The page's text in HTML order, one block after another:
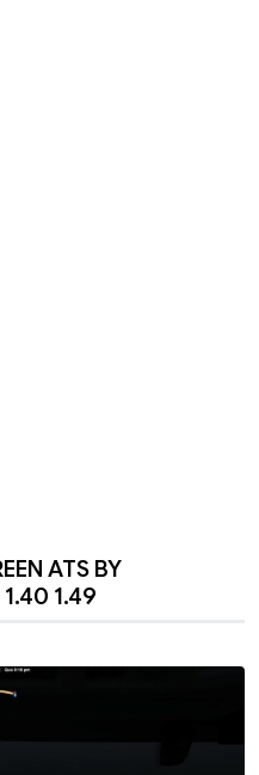
ATS BY
1.49